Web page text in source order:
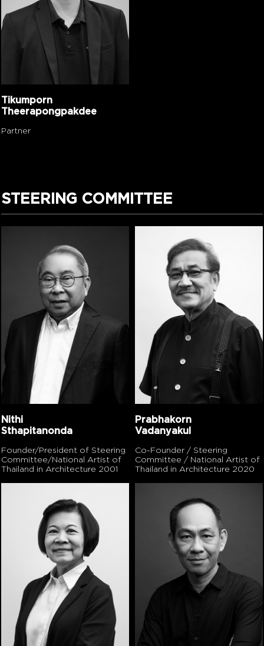
Tikumporn
Theerapongpakdee
Partner
STEERING COMMITTEE
Nithi
Sthapitanonda
Founder/President of Steering
Committee/National Artist of
Thailand in Architecture 2001
Prabhakorn
Vadanyakul
Co-Founder / Steering
Committee / National Artist of
Thailand in Architecture 2020